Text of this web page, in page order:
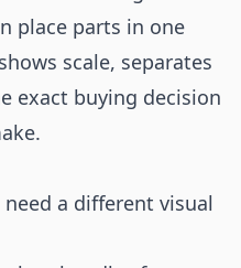
place parts in one
scale, separates
exact buying decision
a different visual